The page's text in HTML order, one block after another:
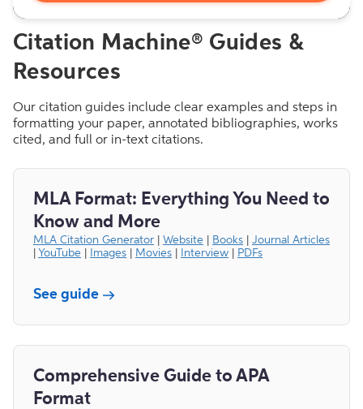
Citation Machine® Guides &
Resources
Our citation guides include clear examples and steps in
formatting your paper, annotated bibliographies, works
cited, and full or in-text citations.
MLA Format: Everything You Need to
Know and More
MLA Citation Generator Website Books
Journal Articles
YouTube Images Movies Interview PDFs
See guide
Comprehensive Guide to APA
Format